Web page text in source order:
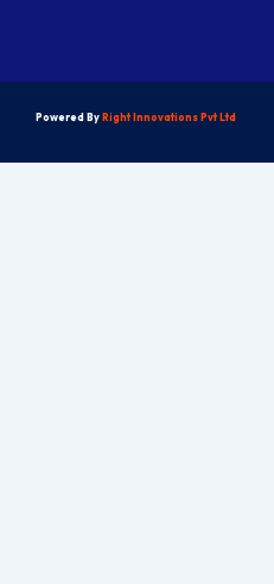
Powered ByRight Innovations Pvt Ltd